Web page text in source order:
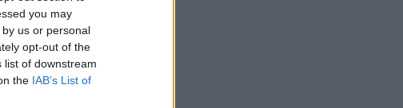
you may
us or personal
opt-out of the
list of downstream
the IAB’s List of